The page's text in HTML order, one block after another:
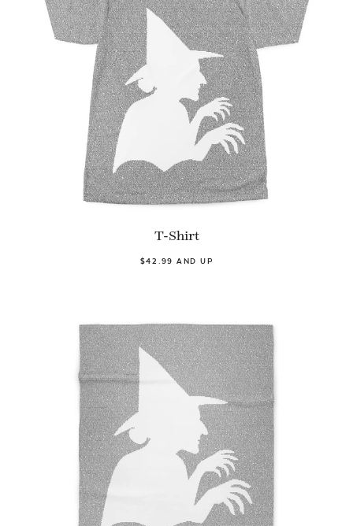
T-Shirt
$42.99 AND UP